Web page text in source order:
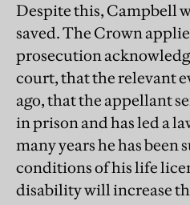
Despite this, Campbell
saved. The Crown
prosecution
court, that the relevant
ago, that the appellant
in prison and has led a
many years he has been
conditions of his life
disability will increase